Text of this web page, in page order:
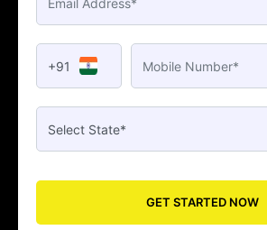
+91
GET STARTED NOW